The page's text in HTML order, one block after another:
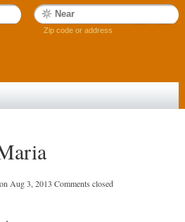
Zip code or address
on Aug 3, 2013 Comments closed